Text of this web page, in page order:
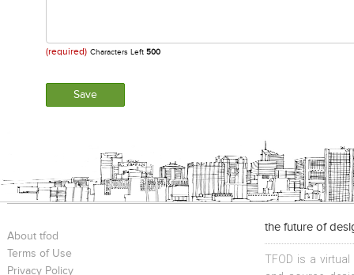
(required) Characters Left 500
About tfod
Terms of Use
Privacy Policy
the future of
TFOD is a